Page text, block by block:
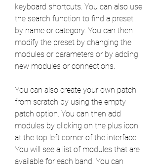
keyboard shortcuts. You can also use
the search function to find a preset
by name or category. You can then
modify the preset by changing the
modules or parameters or by adding
new modules or connections.
You can also create your own patch
from scratch by using the empty
patch option. You can then add
modules by clicking on the plus icon
at the top left corner of the interface.
You will see a list of modules that are
available for each band. You can